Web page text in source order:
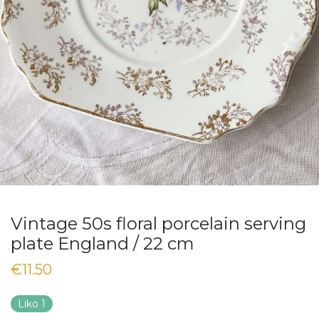
Vintage 50s floral porcelain serving
plate England / 22 cm
€11.50
Liko 1